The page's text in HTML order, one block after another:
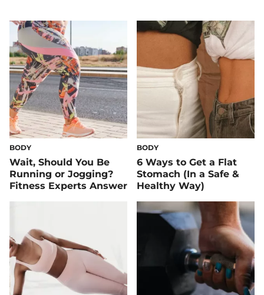
BODY
Wait, Should You Be
Running or Jogging?
Fitness Experts Answer
BODY
6 Ways to Get a Flat
Stomach (In a Safe &
Healthy Way)